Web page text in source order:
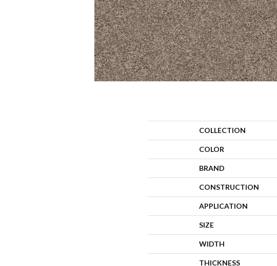
COLLECTION
COLOR
BRAND
CONSTRUCTION
APPLICATION
SIZE
WIDTH
THICKNESS